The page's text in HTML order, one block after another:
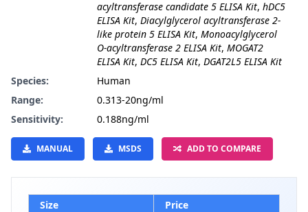
acyltransferase candidate 5 ELISA Kit, hDC5
ELISA Kit, Diacylglycerol acyltransferase 2-
like protein 5 ELISA Kit, Monoacylglycerol
O-acyltransferase 2 ELISA Kit, MOGAT2
ELISA Kit, DC5 ELISA Kit, DGAT2L5 ELISA Kit
Species:
Human
Range:
0.313-20ng/ml
Sensitivity:
0.188ng/ml
MANUAL MSDS ADD TO COMPARE
Size
Price